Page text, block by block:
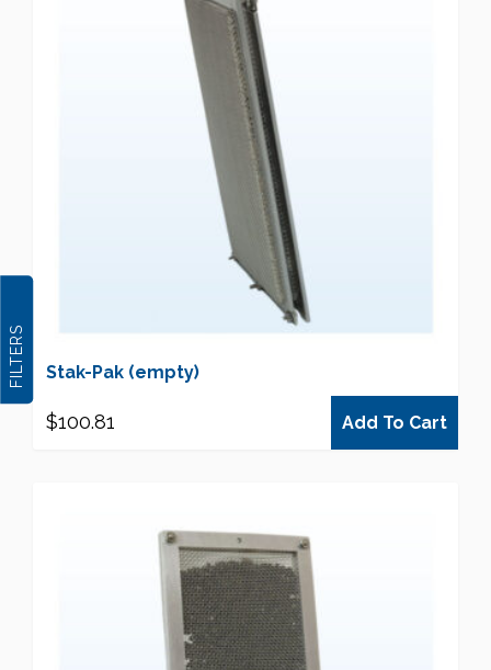
FILTERS Stak-Pak (empty)
$100.81 Add To Cart